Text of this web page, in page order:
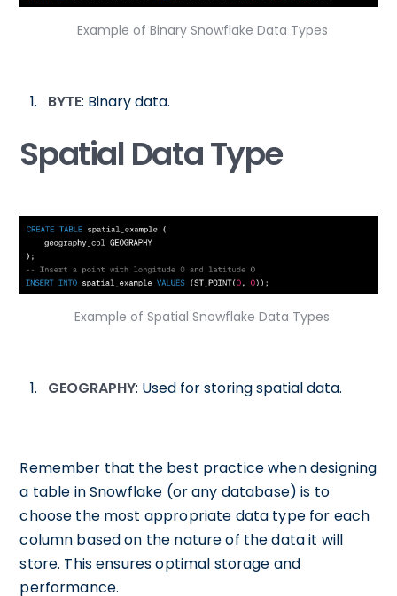
Example of Binary Snowflake Data Types
BYTE: Binary data.
Spatial Data Type
Example of Spatial Snowflake Data Types
GEOGRAPHY: Used for storing spatial data.
Remember that the best practice when designing
a table in Snowflake (or any database) is to
choose the most appropriate data type for each
column based on the nature of the data it will
store. This ensures optimal storage and
performance.